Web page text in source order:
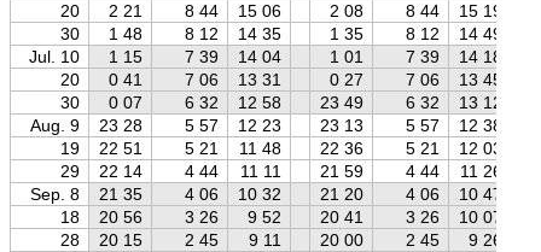
20
2 21 8 44 15 06 2 08 8 44
15 19
30
1 48 8 12 14 35 1 35 8 12
14 49
Jul. 10
1 15 7 39 14 04 1 01 7 39
14 18
20
0 41 7 06 13 31 0 27 7 06
13 45
30
0 07 6 32 12 58 23 49 6 32 13 12
Aug. 9
23 28 5 57 12 23 23 13 5 57 12 38
19
22 51 5 21 11 48 22 36 5 21 12 03
29
22 14 4 44 11 11 21 59 4 44 11 26
Sep. 8
21 35 4 06 10 32 21 20 4 06 10 47
18
20 56 3 26 9 52 20 41 3 26 10 07
28
20 15 2 45 9 11 20 00 2 45 9 26